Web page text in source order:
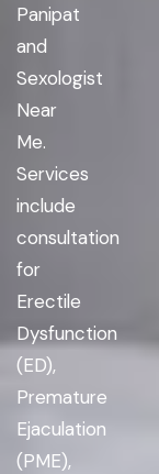
Panipat
and
Sexologist
Near
Me.
Services
include
consultation
for
Erectile
Dysfunction
(ED),
Premature
Ejaculation
(PME),